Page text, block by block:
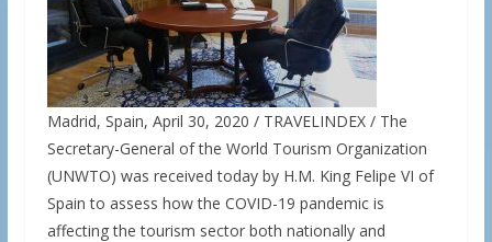
Madrid, Spain, April 30, 2020 / TRAVELINDEX / The
Secretary-General of the World Tourism Organization
(UNWTO) was received today by H.M. King Felipe VI of
Spain to assess how the COVID-19 pandemic is
affecting the tourism sector both nationally and